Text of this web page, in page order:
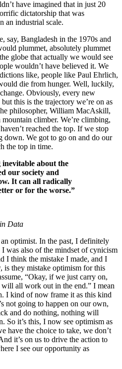
have imagined that in just 20
dictatorship that was
an industrial scale.
say, Bangladesh in the 1970s and
plummet, absolutely plummet
globe that actually we would see
wouldn’t have believed it. We
like, people like Paul Ehrlich,
die from hunger. Well, luckily,
Obviously, every new
this is the trajectory we’re on as
philosopher, William MacAskill,
climber. We’re climbing,
reached the top. If we stop
down. We got to go on and do our
the top in time.
inevitable about the
our society and
It can all radically
or for the worse.”
Data
optimist. In the past, I definitely
was also of the mindset of cynicism
I think the mistake I made, and I
is they mistake optimism for this
“Okay, if we just carry on,
all work out in the end.” I mean
I kind of now frame it as this kind
not going to happen on our own,
and do nothing, nothing will
So it’s this, I now see optimism as
have the choice to take, we don’t
it’s on us to drive the action to
I see our opportunity as